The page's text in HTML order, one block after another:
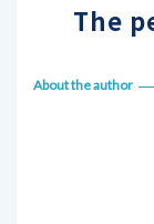
The
About the author